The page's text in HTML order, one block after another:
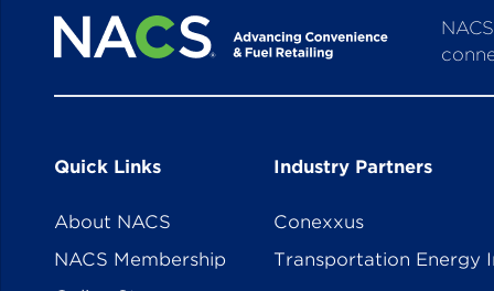
Quick Links
About NACS
NACS Membership
Industry Partners
Conexxus
Transportation Energy